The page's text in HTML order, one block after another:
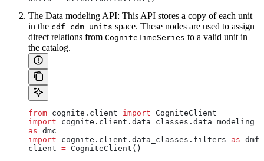
The Data modeling API: This API stores a copy of each unit
in the cdf_cdm_units space. These nodes are used to assign
direct relations from CogniteTimeSeries to a valid unit in
the catalog.
from cognite.client import CogniteClient
import
as dmc
import cognite.client.data_classes.filters as dmf
client = CogniteClient()